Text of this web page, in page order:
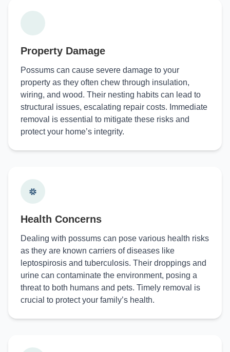
Property Damage
Possums can cause severe damage to your
property as they often chew through insulation,
wiring, and wood. Their nesting habits can lead to
structural issues, escalating repair costs. Immediate
removal is essential to mitigate these risks and
protect your home’s integrity.
Health Concerns
Dealing with possums can pose various health risks
as they are known carriers of diseases like
leptospirosis and tuberculosis. Their droppings and
urine can contaminate the environment, posing a
threat to both humans and pets. Timely removal is
crucial to protect your family’s health.